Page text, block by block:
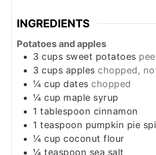
INGREDIENTS
Potatoes and apples
3 cups sweet potatoes
3 cups apples chopped,
¼ cup dates chopped
¼ cup maple syrup
1 tablespoon cinnamon
1 teaspoon pumpkin pie
¼ cup coconut flour
¼ teaspoon sea salt